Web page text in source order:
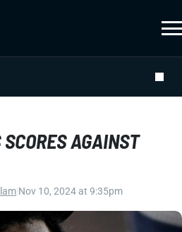
AGAINST
Nov 10, 2024 at 9:35pm